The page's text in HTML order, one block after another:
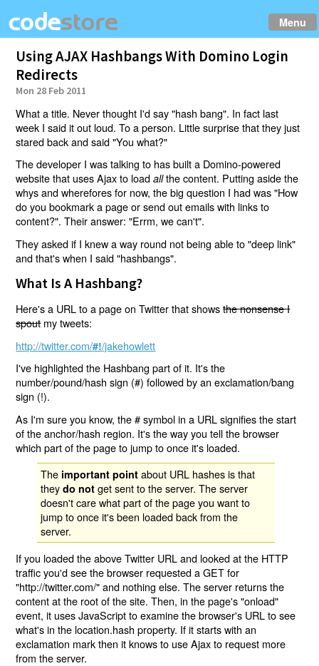
Menu
Using AJAX Hashbangs With Domino Login
Redirects
Mon 28 Feb 2011
What a title. Never thought I'd say "hash bang". In fact last
week I said it out loud. To a person. Little surprise that they just
stared back and said "You what?"
The developer I was talking to has built a Domino-powered
website that uses Ajax to loadallthe content. Putting aside the
whys and wherefores for now, the big question I had was "How
do you bookmark a page or send out emails with links to
content?". Their answer: "Errm, we can't".
They asked if I knew a way round not being able to "deep link"
and that's when I said "hashbangs".
What Is A Hashbang?
Here's a URL to a page on Twitter that showsthe nonsense I
spoutmy tweets:
http://twitter.com/#!/jakehowlett
I've highlighted the Hashbang part of it. It's the
number/pound/hash sign (#) followed by an exclamation/bang
sign (!).
As I'm sure you know, the # symbol in a URL signifies the start
of the anchor/hash region. It's the way you tell the browser
which part of the page to jump to once it's loaded.
The important point about URL hashes is that
theydo not get sent to the server. The server
doesn't care what part of the page you want to
jump to once it's been loaded back from the
server.
If you loaded the above Twitter URL and looked at the HTTP
traffic you'd see the browser requested a GET for
"http://twitter.com/" and nothing else. The server returns the
content at the root of the site. Then, in the page's "onload"
event, it uses JavaScript to examine the browser's URL to see
what's in the location.hash property. If it starts with an
exclamation mark then it knows to use Ajax to request more
from the server.